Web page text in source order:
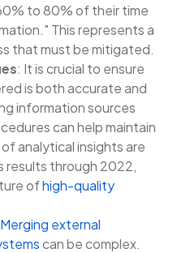
to 80% of their time
This represents a
that must be mitigated.
: It is crucial to ensure
is both accurate and
information sources
can help maintain
analytical insights are
results through 2022,
ofhigh-quality
Merging external
can be complex.